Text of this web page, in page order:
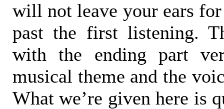
will not leave your ears
past the first listening.
with the ending part
musical theme and the
What we’re given here is